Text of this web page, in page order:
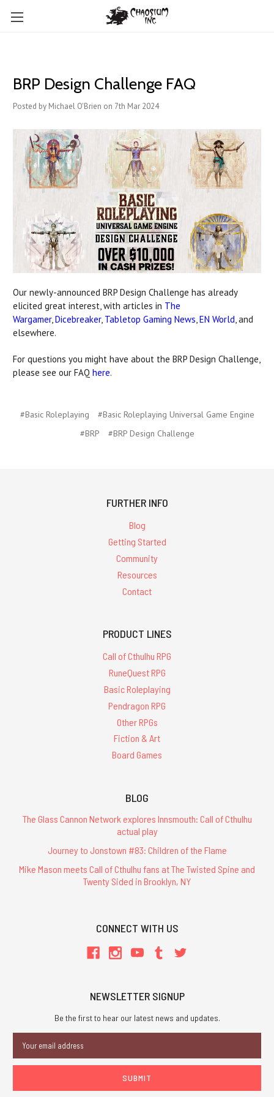
BRP Design Challenge FAQ
Posted by Michael O'Brien on 7th Mar 2024
Our newly-announced BRP Design Challenge has already
elicited great interest, with articles in The
Wargamer,Dicebreaker, Tabletop Gaming News,EN World, and
elsewhere.
For questions you might have about the BRP Design Challenge,
please see our FAQ here.
#Basic Roleplaying
#Basic Roleplaying Universal Game Engine
#BRP
#BRP Design Challenge
FURTHER INFO
Blog
Getting Started
Community
Resources
Contact
PRODUCT LINES
Call of Cthulhu RPG
RuneQuest RPG
Basic Roleplaying
Pendragon RPG
Other RPGs
Fiction & Art
Board Games
BLOG
The Glass Cannon Network explores Innsmouth: Call of Cthulhu
actual play
Journey to Jonstown #83: Children of the Flame
Mike Mason meets Call of Cthulhu fans at The Twisted Spine and
Twenty Sided in Brooklyn, NY
CONNECT WITH US
NEWSLETTER SIGNUP
Be the first to hear our latest news and updates.
Address